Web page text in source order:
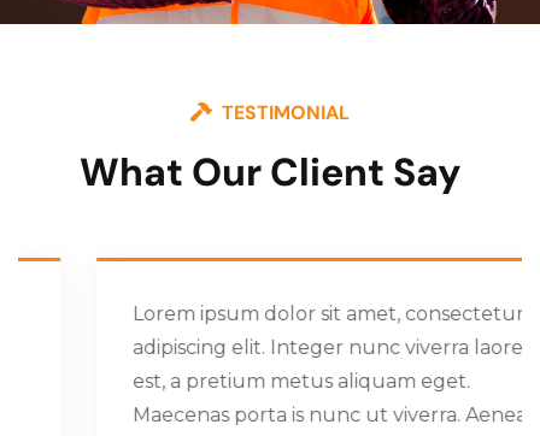
TESTIMONIAL
What Our Client Say
Lorem ipsum dolor sit amet, consectetur
adipiscing elit. Integer nunc viverra laoreet
est, a pretium metus aliquam eget.
Maecenas porta is nunc ut viverra. Aenean